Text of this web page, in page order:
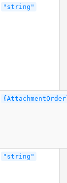
"string"
"string"